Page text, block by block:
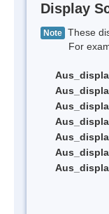
Display
Note These
For